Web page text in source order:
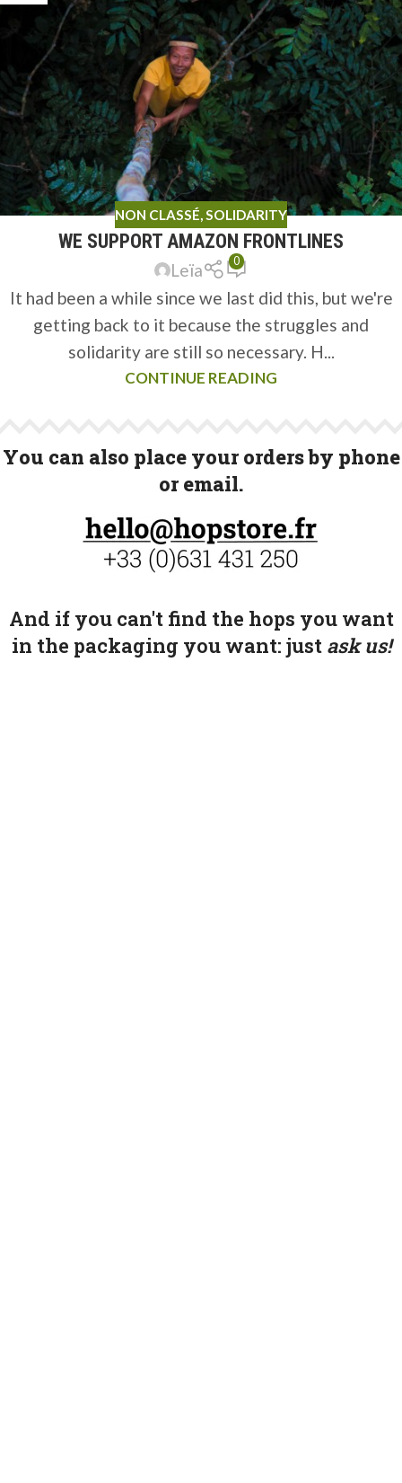
NON CLASSÉ,SOLIDARITY
WE SUPPORT AMAZON FRONTLINES
Leïa 0
It had been a while since we last did this, but we're
getting back to it because the struggles and
solidarity are still so necessary. H...
CONTINUE READING
You can also place your orders by phone
or email.
And if you can't find the hops you want
in the packaging you want: just ask us!